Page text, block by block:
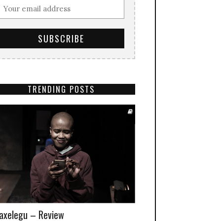
TRENDING POSTS
– Review